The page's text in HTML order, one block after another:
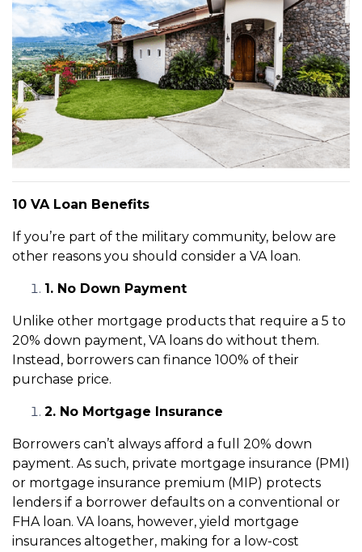
10 VA Loan Benefits
If you’re part of the military community, below are
other reasons you should consider a VA loan.
1. No Down Payment
Unlike other mortgage products that require a 5 to
20% down payment, VA loans do without them.
Instead, borrowers can finance 100% of their
purchase price.
2. No Mortgage Insurance
Borrowers can’t always afford a full 20% down
payment. As such, private mortgage insurance (PMI)
or mortgage insurance premium (MIP) protects
lenders if a borrower defaults on a conventional or
FHA loan. VA loans, however, yield mortgage
insurances altogether, making for a low-cost